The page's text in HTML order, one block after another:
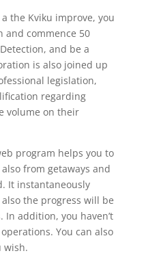
the Kviku improve, you
and commence 50
and be a
is also joined up
legislation,
regarding
volume on their
program helps you to
from getaways and
It instantaneously
the progress will be
addition, you haven’t
You can also
wish.